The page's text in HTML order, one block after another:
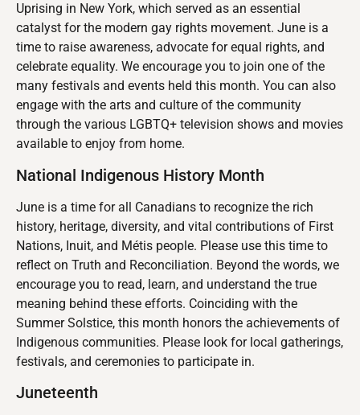
Uprising in New York, which served as an essential
catalyst for the modern gay rights movement. June is a
time to raise awareness, advocate for equal rights, and
celebrate equality. We encourage you to join one of the
many festivals and events held this month. You can also
engage with the arts and culture of the community
through the various LGBTQ+ television shows and movies
available to enjoy from home.
National Indigenous History Month
June is a time for all Canadians to recognize the rich
history, heritage, diversity, and vital contributions of First
Nations, Inuit, and Métis people. Please use this time to
reflect on Truth and Reconciliation. Beyond the words, we
encourage you to read, learn, and understand the true
meaning behind these efforts. Coinciding with the
Summer Solstice, this month honors the achievements of
Indigenous communities. Please look for local gatherings,
festivals, and ceremonies to participate in.
Juneteenth